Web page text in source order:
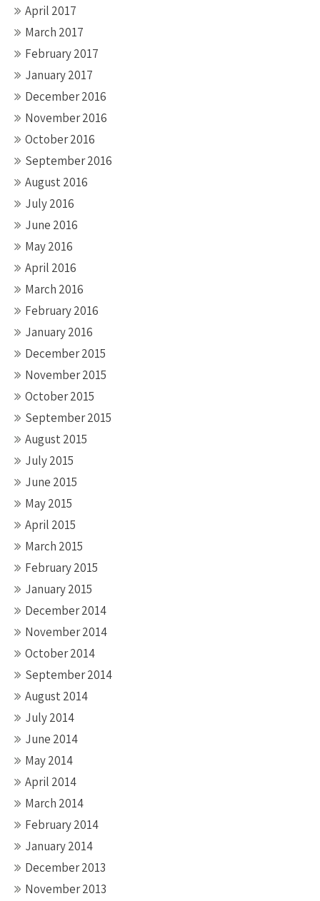
April 2017
March 2017
February 2017
January 2017
December 2016
November 2016
October 2016
September 2016
August 2016
July 2016
June 2016
May 2016
April 2016
March 2016
February 2016
January 2016
December 2015
November 2015
October 2015
September 2015
August 2015
July 2015
June 2015
May 2015
April 2015
March 2015
February 2015
January 2015
December 2014
November 2014
October 2014
September 2014
August 2014
July 2014
June 2014
May 2014
April 2014
March 2014
February 2014
January 2014
December 2013
November 2013